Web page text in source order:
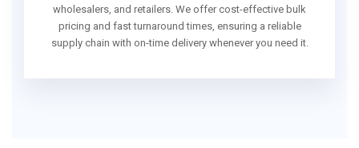
wholesalers, and retailers. We offer cost-effective bulk
pricing and fast turnaround times, ensuring a reliable
supply chain with on-time delivery whenever you need it.